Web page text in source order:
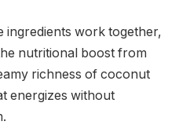
ingredients work together,
nutritional boost from
richness of coconut
energizes without